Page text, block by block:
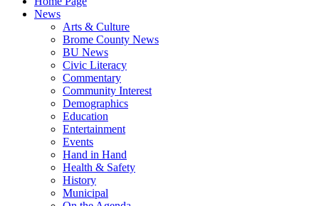
News
Arts & Culture
Brome County News
BU News
Civic Literacy
Commentary
Community Interest
Demographics
Education
Entertainment
Events
Hand in Hand
Health & Safety
History
Municipal